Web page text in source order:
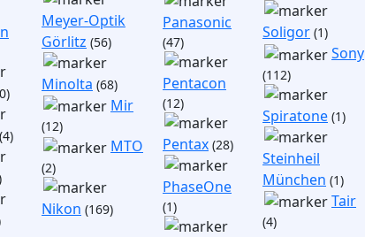
(4)
Meyer-Optik
Görlitz (56)
Minolta (68)
Mir
(12)
MTO
(2)
Nikon (169)
Panasonic
(47)
Pentacon
(12)
Pentax (28)
PhaseOne
(1)
Soligor (1)
Sony
(112)
Spiratone (1)
Steinheil
München (1)
Tair
(4)